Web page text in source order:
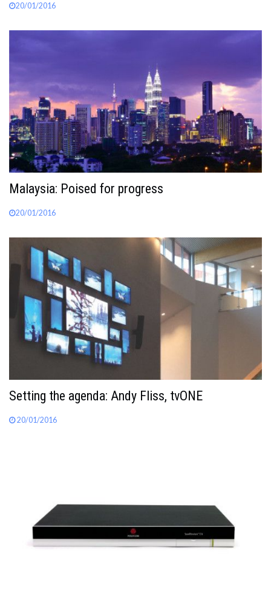
20/01/2016
Malaysia: Poised for progress
20/01/2016
Setting the agenda: Andy Fliss, tvONE
20/01/2016